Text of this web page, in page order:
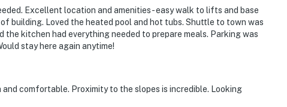
Excellent location and amenities - easy walk to lifts and base
building. Loved the heated pool and hot tubs. Shuttle to town was
the kitchen had everything needed to prepare meals. Parking was
stay here again anytime!
and comfortable. Proximity to the slopes is incredible. Looking